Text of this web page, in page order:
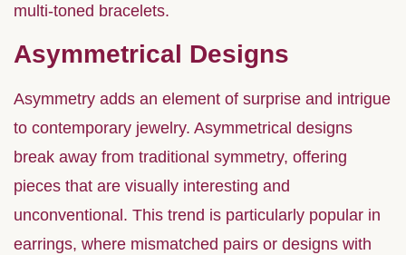
multi-toned bracelets.
Asymmetrical Designs
Asymmetry adds an element of surprise and intrigue
to contemporary jewelry. Asymmetrical designs
break away from traditional symmetry, offering
pieces that are visually interesting and
unconventional. This trend is particularly popular in
earrings, where mismatched pairs or designs with